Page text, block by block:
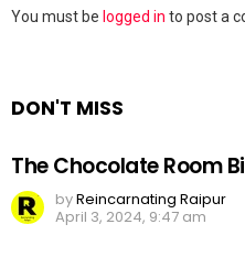
Leave
You must be logged in to post a
DON'T MISS
The Chocolate Room
byReincarnating Raipur
April 3, 2024, 9:47 am